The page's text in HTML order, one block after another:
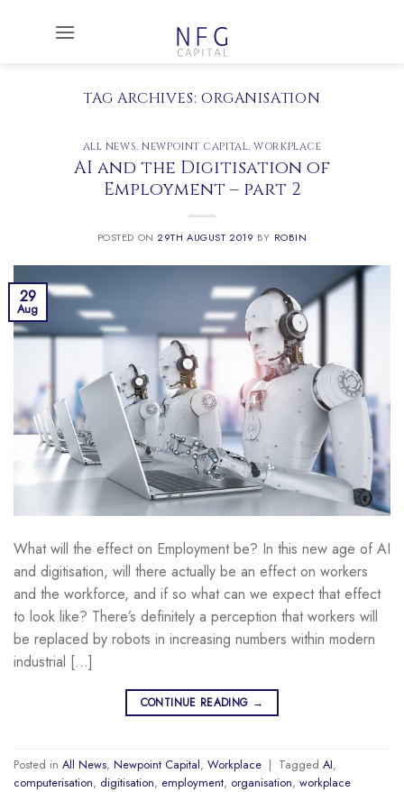
TAG ARCHIVES:ORGANISATION
ALL NEWS,NEWPOINT CAPITAL,WORKPLACE
AI and the Digitisation of
Employment – part 2
POSTED ON 29TH AUGUST 2019 BY ROBIN
29
Aug
What will the effect on Employment be? In this new age of AI
and digitisation, will there actually be an effect on workers
and the workforce, and if so what can we expect that effect
to look like? There’s definitely a perception that workers will
be replaced by robots in increasing numbers within modern
industrial […]
CONTINUE READING →
Posted in All News, Newpoint Capital, Workplace | Tagged AI,
computerisation, digitisation, employment, organisation, workplace